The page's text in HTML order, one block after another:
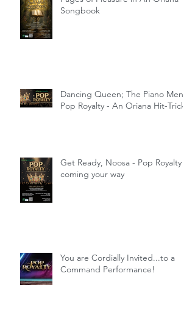
Songbook
Dancing Queen; The Piano Men;
Pop Royalty - An Oriana Hit-Trick
Get Ready, Noosa - Pop Royalty
coming your way
You are Cordially Invited...to a
Command Performance!